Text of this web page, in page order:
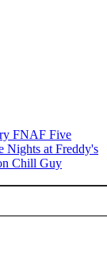
FNAF Five
Nights at Freddy's
Chill Guy